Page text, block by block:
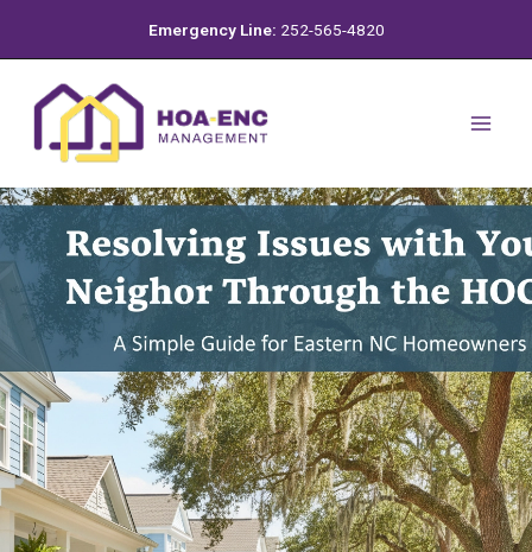
content
Emergency Line: 252-565-4820